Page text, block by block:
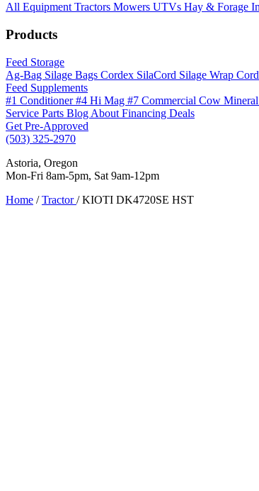
All Equipment Tractors Mowers UTVs Hay & Forage
Products
Feed Storage
Ag-Bag Silage Bags Cordex SilaCord Silage Wrap
Feed Supplements
#1 Conditioner#4 Hi Mag #7 Commercial Cow Mineral
Service Parts Blog About Financing Deals
Get Pre-Approved
(503) 325-2970
Astoria, Oregon
Mon-Fri 8am-5pm, Sat 9am-12pm
Home / Tractor/ KIOTI DK4720SE HST